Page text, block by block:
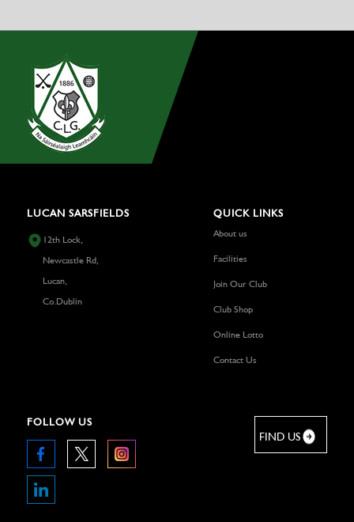
LUCAN SARSFIELDS
12th Lock,
Newcastle Rd,
Lucan,
Co.Dublin
QUICK LINKS
About us
Facilities
Join Our Club
Club Shop
Online Lotto
Contact Us
FOLLOW US
FIND US